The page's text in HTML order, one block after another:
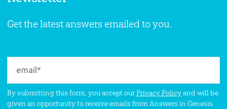
Get the latest answers emailed to you.
By submitting this form, you accept ourPrivacy Policyand will be
given an opportunity to receive emails from Answers in Genesis